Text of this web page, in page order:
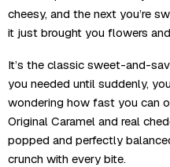
cheesy, and the next you’re
it just brought you flowers
It’s the classic sweet-and-
you needed until suddenly,
wondering how fast you can
Original Caramel and real
popped and perfectly
crunch with every bite.